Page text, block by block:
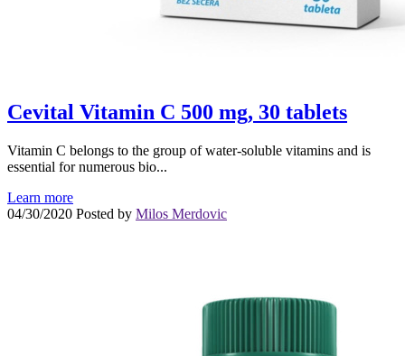
Cevital Vitamin C 500 mg, 30 tablets
Vitamin C belongs to the group of water-soluble vitamins and is
essential for numerous bio...
Learn more
04/30/2020 Posted by Milos Merdovic